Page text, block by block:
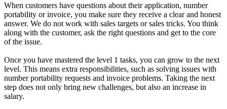
When customers have questions about their application, number
portability or invoice, you make sure they receive a clear and honest
answer. We do not work with sales targets or sales tricks. You think
along with the customer, ask the right questions and get to the core
of the issue.
Once you have mastered the level 1 tasks, you can grow to the next
level. This means extra responsibilities, such as solving issues with
number portability requests and invoice problems. Taking the next
step does not only bring new challenges, but also an increase in
salary.